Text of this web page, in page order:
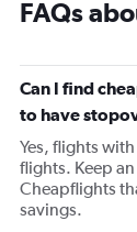
FAQs
Can I find
to have
Yes, flights
flights. Keep
Cheapflights
savings.